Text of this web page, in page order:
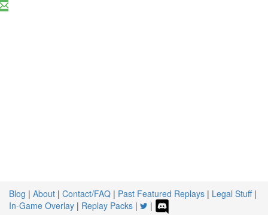
Blog | About | Contact/FAQ | Past Featured Replays | Legal Stuff|
In-Game Overlay | Replay Packs | |